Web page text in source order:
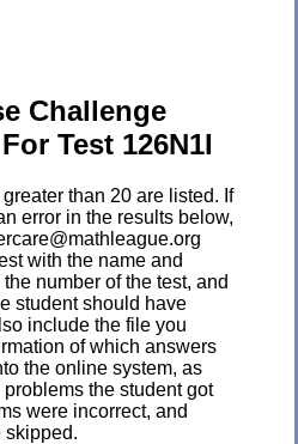
Challenge
Test 126N1I
than 20 are listed. If
error in the results below,
with the name and
number of the test, and
student should have
include the file you
of which answers
the online system, as
the student got
were incorrect, and
skipped.